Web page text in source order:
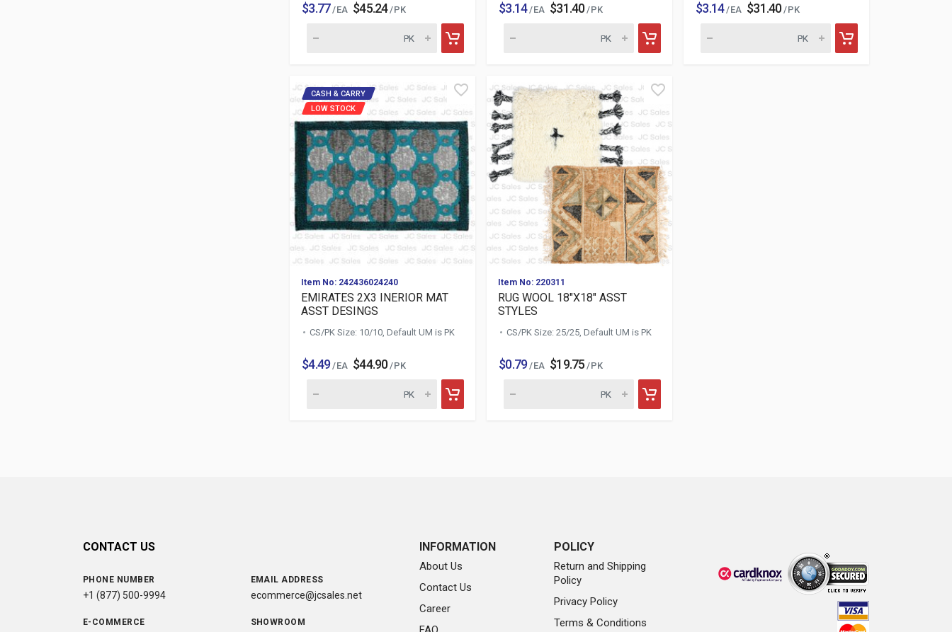
$3.77/ EA $45.24/ PK $3.14/ EA $31.40/ PK $3.14/ EA $31.40/ PK
Item No: 242436024240
CASH & CARRY
LOW STOCK
EMIRATES 2X3 INERIOR MAT
ASST DESINGS
CS/PK Size: 10/10, Default UM is PK
$4.49/ EA $44.90/ PK
Item No: 220311
RUG WOOL 18"X18" ASST
STYLES
CS/PK Size: 25/25, Default UM is PK
$0.79/ EA $19.75 / PK
CONTACT US
PHONE NUMBER
+1 (877) 500-9994
EMAIL ADDRESS
ecommerce@jcsales.net
E-COMMERCE SHOWROOM
INFORMATION
About Us
Contact Us
Career
POLICY
Return and Shipping
Policy
Privacy Policy
Terms & Conditions